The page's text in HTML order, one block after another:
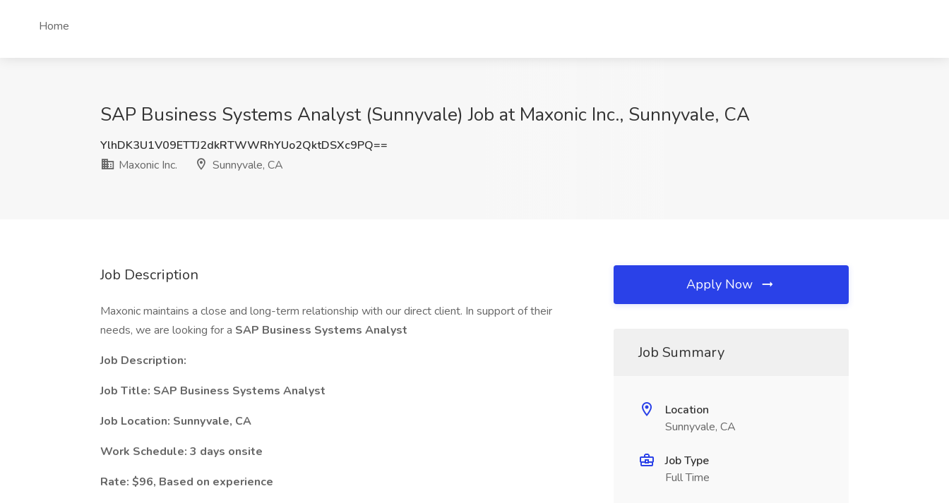
Home
SAP Business Systems Analyst (Sunnyvale) Job at Maxonic Inc., Sunnyvale, CA
YlhDK3U1V09ETTJ2dkRTWWRhYUo2QktDSXc9PQ==
Maxonic Inc.
Sunnyvale, CA
Job Description
Maxonic maintains a close and long-term relationship with our direct client. In support of their
needs, we are looking for a SAP Business Systems Analyst
Job Description:
Job Title: SAP Business Systems Analyst
Job Location: Sunnyvale, CA
Work Schedule: 3 days onsite
Rate: $96, Based on experience
Apply Now
Job Summary
Location
Sunnyvale, CA
Job Type
Full Time